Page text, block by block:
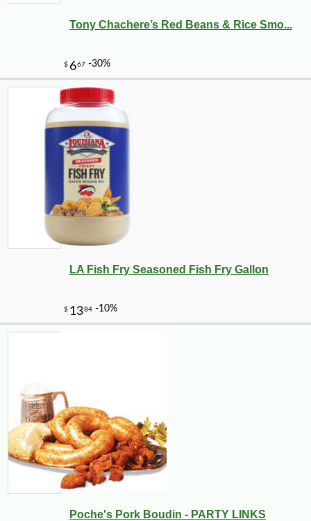
Tony Chachere’s Red Beans & Rice Smo...
LA Fish Fry Seasoned Fish Fry Gallon
Poche's Pork Boudin - PARTY LINKS